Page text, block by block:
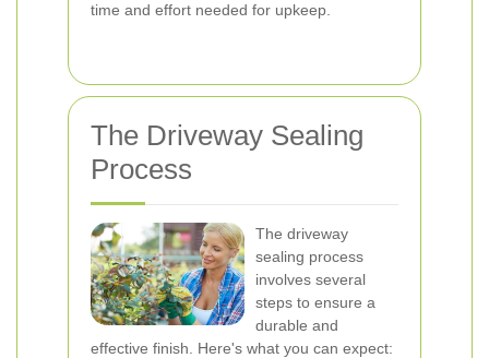
time and effort needed for upkeep.
The Driveway Sealing
Process
The driveway
sealing process
involves several
steps to ensure a
durable and
effective finish. Here's what you can expect: